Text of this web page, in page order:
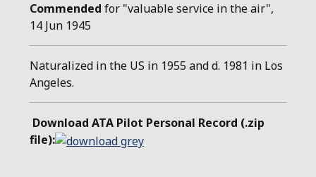
Commended for "valuable service in the air",
14 Jun 1945
Naturalized in the US in 1955 and d. 1981 in Los
Angeles.
Download ATA Pilot Personal Record (.zip
file):